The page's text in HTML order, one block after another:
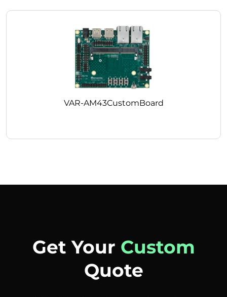
VAR-AM43CustomBoard
Get Your Custom
Quote